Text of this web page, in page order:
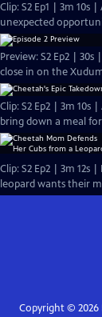
Clip: S2 Ep1 | 3m 10s
unexpected
Preview: S2 Ep2 |
close in on the
Clip: S2 Ep2 | 3m 10s
bring down a meal
Clip: S2 Ep2 | 3m 12s
leopard wants their
Copyright © 2026